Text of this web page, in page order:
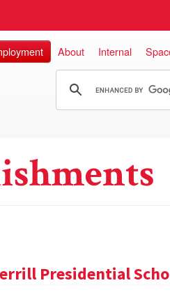
About Internal
Presidential